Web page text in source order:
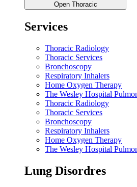
Open Thoracic
Services
Thoracic Radiology
Thoracic Services
Bronchoscopy
Respiratory Inhalers
Home Oxygen Therapy
The Wesley Hospital
Thoracic Radiology
Thoracic Services
Bronchoscopy
Respiratory Inhalers
Home Oxygen Therapy
The Wesley Hospital
Lung Disordres